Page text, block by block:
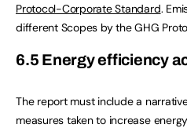
Protocol-Corporate Standard.
different Scopes by the GHG
6.5 Energy efficiency
The report must include a
measures taken to increase